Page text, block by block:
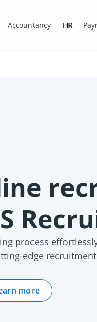
Accountancy HR
process
edge
more